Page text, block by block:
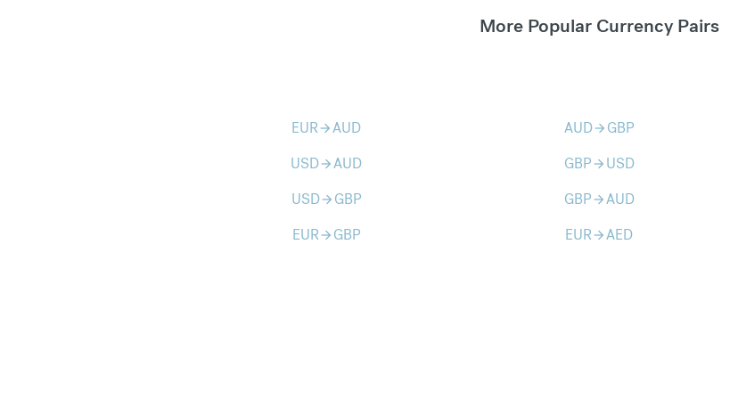
More Popular Currency Pairs
EURarrow_forwardAUD AUDarrow_forward GBP
USDarrow_forwardAUD GBParrow_forward USD
USDarrow_forward GBP GBParrow_forwardAUD
EURarrow_forward GBP EURarrow_forwardAED